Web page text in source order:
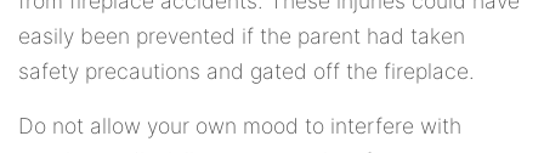
easily been prevented if the parent had taken
safety precautions and gated off the fireplace.
Do not allow your own mood to interfere with